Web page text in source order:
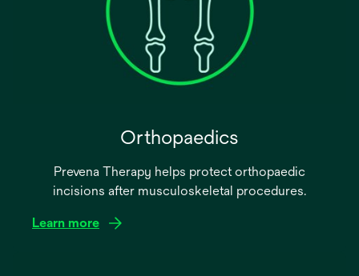
Orthopaedics
Prevena Therapy helps protect orthopaedic
incisions after musculoskeletal procedures.
Learn more